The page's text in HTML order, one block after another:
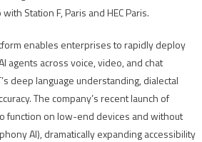
Station F, Paris and HEC Paris.
enables enterprises to rapidly deploy
agents across voice, video, and chat
deep language understanding, dialectal
The company’s recent launch of
function on low-end devices and without
AI), dramatically expanding accessibility